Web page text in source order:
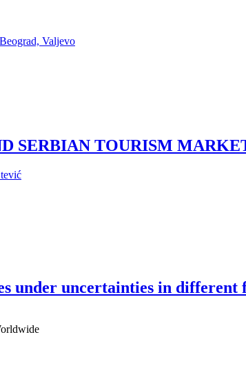
Valjevo
SERBIAN TOURISM
under uncertainties in different